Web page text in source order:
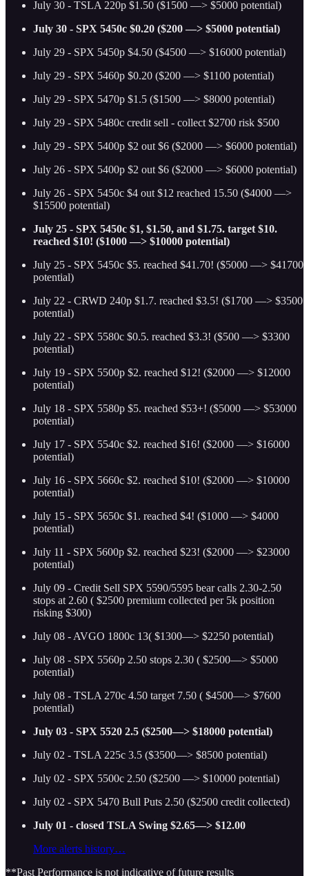
July 30 - TSLA 220p $1.50 ($1500 —> $5000 potential)
July 30 - SPX 5450c $0.20 ($200 —> $5000 potential)
July 29 - SPX 5450p $4.50 ($4500 —> $16000 potential)
July 29 - SPX 5460p $0.20 ($200 —> $1100 potential)
July 29 - SPX 5470p $1.5 ($1500 —> $8000 potential)
July 29 - SPX 5480c credit sell - collect $2700 risk $500
July 29 - SPX 5400p $2 out $6 ($2000 —> $6000 potential)
July 26 - SPX 5400p $2 out $6 ($2000 —> $6000 potential)
July 26 - SPX 5450c $4 out $12 reached 15.50 ($4000 —>
$15500 potential)
July 25 - SPX 5450c $1, $1.50, and $1.75. target $10.
reached $10! ($1000 —> $10000 potential)
July 25 - SPX 5450c $5. reached $41.70! ($5000 —> $41700
potential)
July 22 - CRWD 240p $1.7. reached $3.5! ($1700 —> $3500
potential)
July 22 - SPX 5580c $0.5. reached $3.3! ($500 —> $3300
potential)
July 19 - SPX 5500p $2. reached $12! ($2000 —> $12000
potential)
July 18 - SPX 5580p $5. reached $53+! ($5000 —> $53000
potential)
July 17 - SPX 5540c $2. reached $16! ($2000 —> $16000
potential)
July 16 - SPX 5660c $2. reached $10! ($2000 —> $10000
potential)
July 15 - SPX 5650c $1. reached $4! ($1000 —> $4000
potential)
July 11 - SPX 5600p $2. reached $23! ($2000 —> $23000
potential)
July 09 - Credit Sell SPX 5590/5595 bear calls 2.30-2.50
stops at 2.60 ( $2500 premium collected per 5k position
risking $300)
July 08 - AVGO 1800c 13( $1300—> $2250 potential)
July 08 - SPX 5560p 2.50 stops 2.30 ( $2500—> $5000
potential)
July 08 - TSLA 270c 4.50 target 7.50 ( $4500—> $7600
potential)
July 03 - SPX 5520 2.5 ($2500—> $18000 potential)
July 02 - TSLA 225c 3.5 ($3500—> $8500 potential)
July 02 - SPX 5500c 2.50 ($2500 —> $10000 potential)
July 02 - SPX 5470 Bull Puts 2.50 ($2500 credit collected)
July 01 - closed TSLA Swing $2.65—> $12.00
More alerts history…
**Past Performance is not indicative of future results